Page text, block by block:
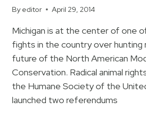
By editor April 29, 2014
Michigan is at the center of one
fights in the country over hunting
future of the North American
Conservation. Radical animal
the Humane Society of the
launched two referendums